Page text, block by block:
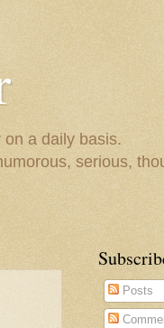
a daily basis.
serious,
Posts